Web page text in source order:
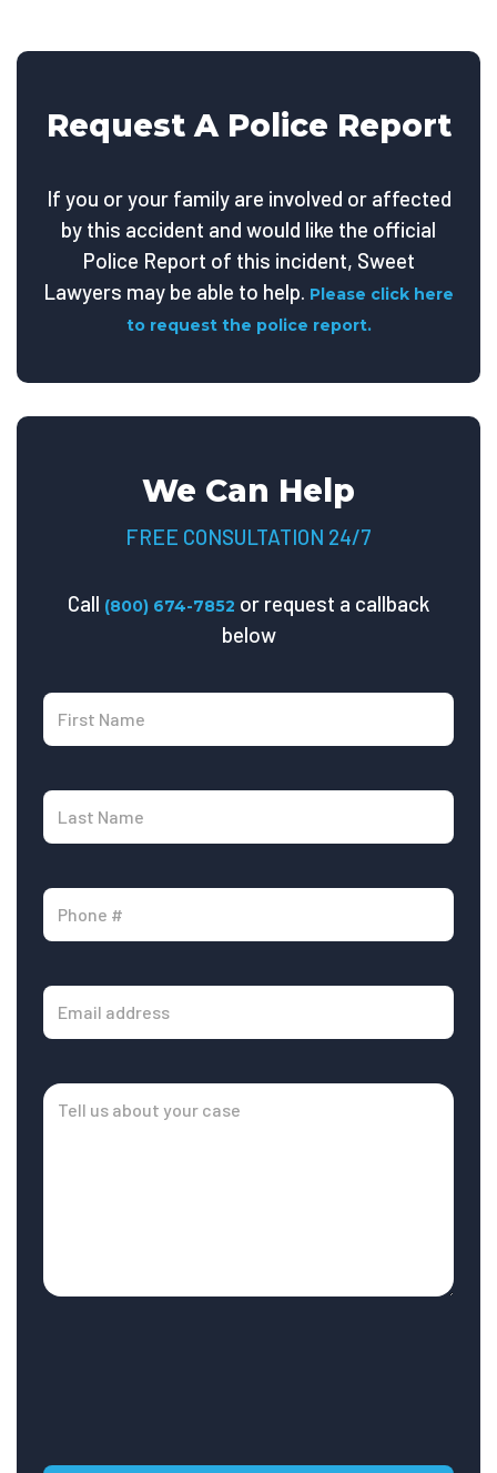
Request A Police Report
If you or your family are involved or affected
by this accident and would like the official
Police Report of this incident, Sweet
Lawyers may be able to help. Please click here
to request the police report.
We Can Help
FREE CONSULTATION 24/7
Call (800) 674-7852 or request a callback
below